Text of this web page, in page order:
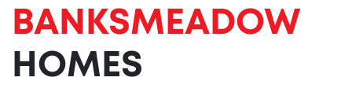
BANKSMEADOW
HOMES